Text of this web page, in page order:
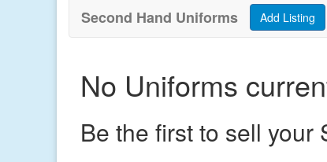
Second Hand Uniforms
No Uniforms
Be the first to sell